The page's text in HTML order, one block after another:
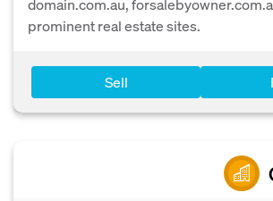
prominent real estate sites.
Sell